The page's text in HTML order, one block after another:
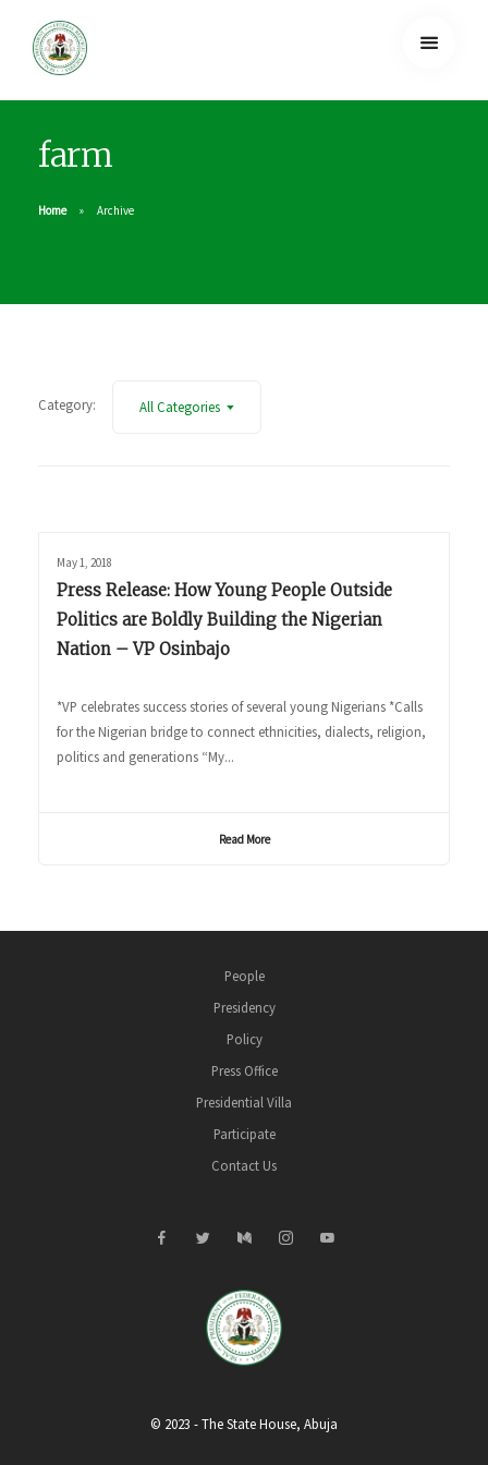
farm
Home Archive
Category: All Categories
May 1, 2018
Press Release: How Young People Outside
Politics are Boldly Building the Nigerian
Nation – VP Osinbajo
*VP celebrates success stories of several young Nigerians *Calls
for the Nigerian bridge to connect ethnicities, dialects, religion,
politics and generations “My...
Read More
People
Presidency
Policy
Press Office
Presidential Villa
Participate
Contact Us
© 2023 - The State House, Abuja